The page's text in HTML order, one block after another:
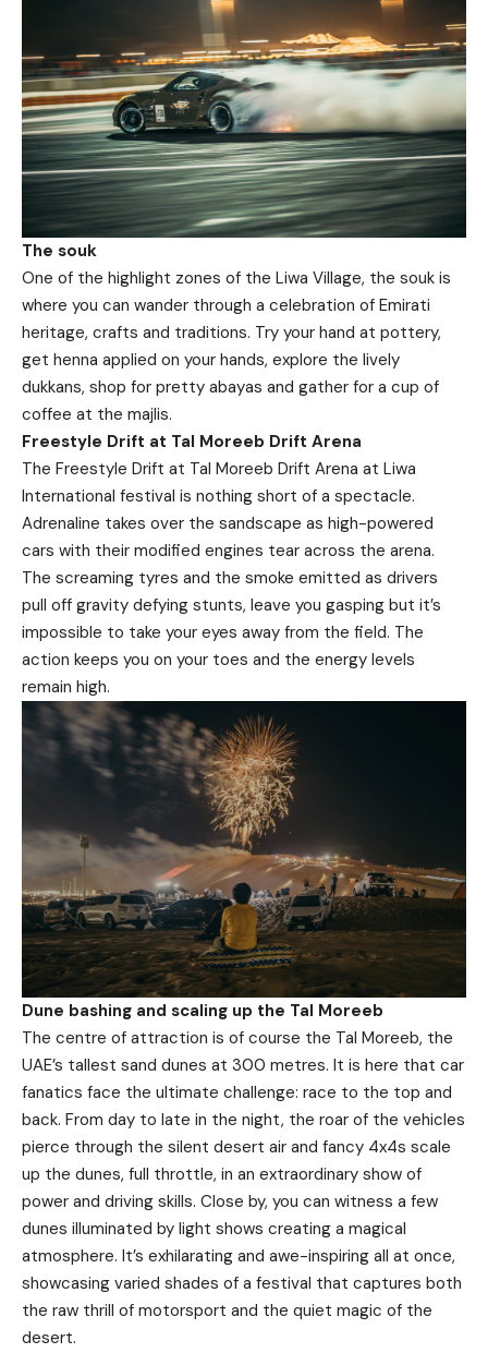
The souk
One of the highlight zones of the Liwa Village, the souk is
where you can wander through a celebration of Emirati
heritage, crafts and traditions. Try your hand at pottery,
get henna applied on your hands, explore the lively
dukkans, shop for pretty abayas and gather for a cup of
coffee at the majlis.
Freestyle Drift at Tal Moreeb Drift Arena
The Freestyle Drift at Tal Moreeb Drift Arena at Liwa
International festival is nothing short of a spectacle.
Adrenaline takes over the sandscape as high-powered
cars with their modified engines tear across the arena.
The screaming tyres and the smoke emitted as drivers
pull off gravity defying stunts, leave you gasping but it’s
impossible to take your eyes away from the field. The
action keeps you on your toes and the energy levels
remain high.
Dune bashing and scaling up the Tal Moreeb
The centre of attraction is of course the Tal Moreeb, the
UAE’s tallest sand dunes at 300 metres. It is here that car
fanatics face the ultimate challenge: race to the top and
back. From day to late in the night, the roar of the vehicles
pierce through the silent desert air and fancy 4x4s scale
up the dunes, full throttle, in an extraordinary show of
power and driving skills. Close by, you can witness a few
dunes illuminated by light shows creating a magical
atmosphere. It’s exhilarating and awe-inspiring all at once,
showcasing varied shades of a festival that captures both
the raw thrill of motorsport and the quiet magic of the
desert.